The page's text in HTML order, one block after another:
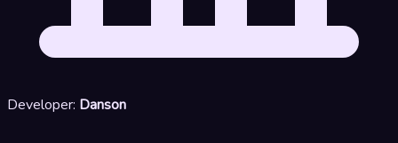
Developer: Danson